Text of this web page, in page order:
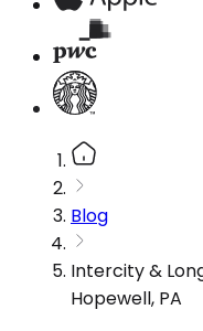
Blog
Intercity &
Hopewell, PA